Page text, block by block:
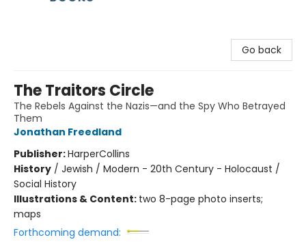
Go back
The Traitors Circle
The Rebels Against the Nazis—and the Spy Who Betrayed
Them
Jonathan Freedland
Publisher:HarperCollins
History / Jewish / Modern - 20th Century - Holocaust /
Social History
Illustrations & Content: two 8-page photo inserts;
maps
Forthcoming demand: